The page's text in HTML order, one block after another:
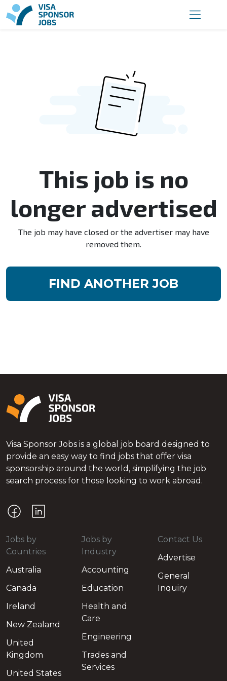
This job is no
longer advertised
The job may have closed or the advertiser may have
removed them.
FIND ANOTHER JOB
Visa Sponsor Jobs is a global job board designed to
provide an easy way to find jobs that offer visa
sponsorship around the world, simplifying the job
search process for those looking to work abroad.
Jobs by
Countries
Australia
Canada
Ireland
New Zealand
United
Kingdom
United States
Jobs by
Industry
Accounting
Education
Health and
Care
Engineering
Trades and
Services
Contact Us
Advertise
General
Inquiry